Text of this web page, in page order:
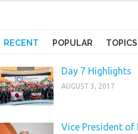
RECENT POPULAR TOPICS
Day 7 Highlights
AUGUST 3, 2017
Vice President of